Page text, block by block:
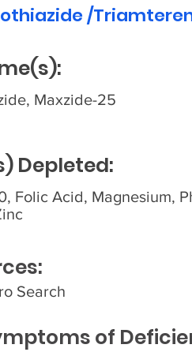
/
Maxzide-25
Depleted:
Folic Acid, Magnesium,
Search
of